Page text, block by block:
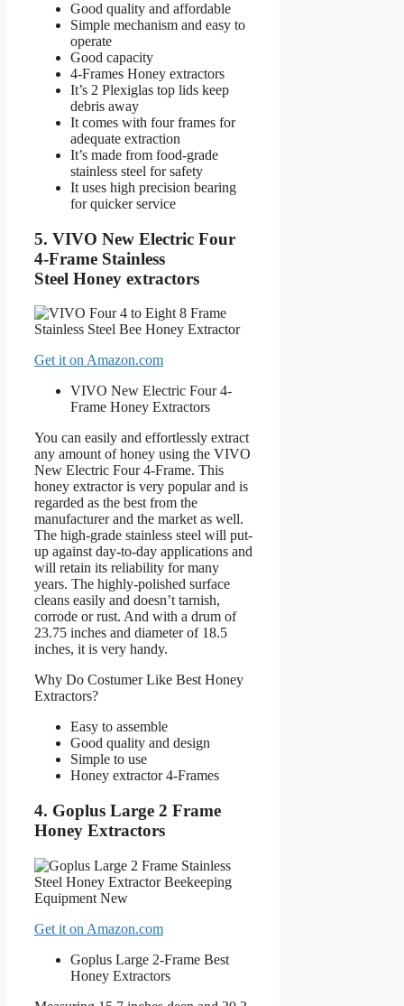
Good quality and affordable
Simple mechanism and easy to
operate
Good capacity
4-Frames Honey extractors
It’s 2 Plexiglas top lids keep
debris away
It comes with four frames for
adequate extraction
It’s made from food-grade
stainless steel for safety
It uses high precision bearing
for quicker service
5. VIVO New Electric Four
4-Frame Stainless
Steel Honey extractors
Get it on Amazon.com
VIVO New Electric Four 4-
Frame Honey Extractors
You can easily and effortlessly extract
any amount of honey using the VIVO
New Electric Four 4-Frame. This
honey extractor is very popular and is
regarded as the best from the
manufacturer and the market as well.
The high-grade stainless steel will put-
up against day-to-day applications and
will retain its reliability for many
years. The highly-polished surface
cleans easily and doesn’t tarnish,
corrode or rust. And with a drum of
23.75 inches and diameter of 18.5
inches, it is very handy.
Why Do Costumer Like Best Honey
Extractors?
Easy to assemble
Good quality and design
Simple to use
Honey extractor 4-Frames
4. Goplus Large 2 Frame
Honey Extractors
Get it on Amazon.com
Goplus Large 2-Frame Best
Honey Extractors